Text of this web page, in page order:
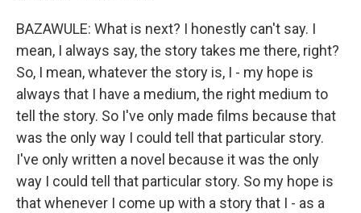
BAZAWULE: What is next? I honestly can't say. I
mean, I always say, the story takes me there, right?
So, I mean, whatever the story is, I - my hope is
always that I have a medium, the right medium to
tell the story. So I've only made films because that
was the only way I could tell that particular story.
I've only written a novel because it was the only
way I could tell that particular story. So my hope is
that whenever I come up with a story that I - as a